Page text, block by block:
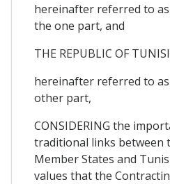
hereinafter referred to as
the one part, and
THE REPUBLIC OF
hereinafter referred to as
other part,
CONSIDERING the
traditional links between
Member States and
values that the